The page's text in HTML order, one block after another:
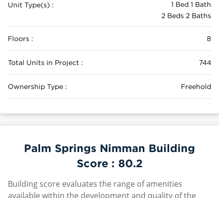
Unit Type(s) :
1 Bed 1 Bath
2 Beds 2 Baths
Floors : 8
Total Units in Project : 744
Ownership Type : Freehold
Palm Springs Nimman Building
Score : 80.2
Building score evaluates the range of amenities
available within the development and quality of the